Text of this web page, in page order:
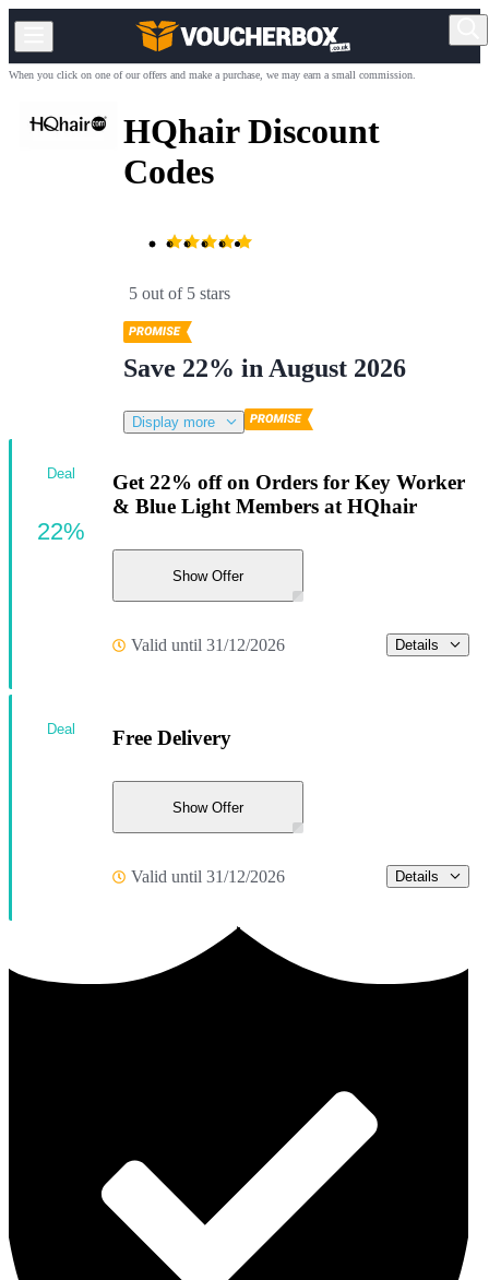
When you click on one of our offers and make a purchase, we may earn a small commission.
HQhair Discount
Codes
5 out of 5 stars
Save 22% in August 2026
Display more
Get 22% off on Orders for Key Worker
& Blue Light Members at HQhair
Show Offer
Valid until 31/12/2026 Details
Deal
22%
Free Delivery
Show Offer
Valid until 31/12/2026 Details
Deal